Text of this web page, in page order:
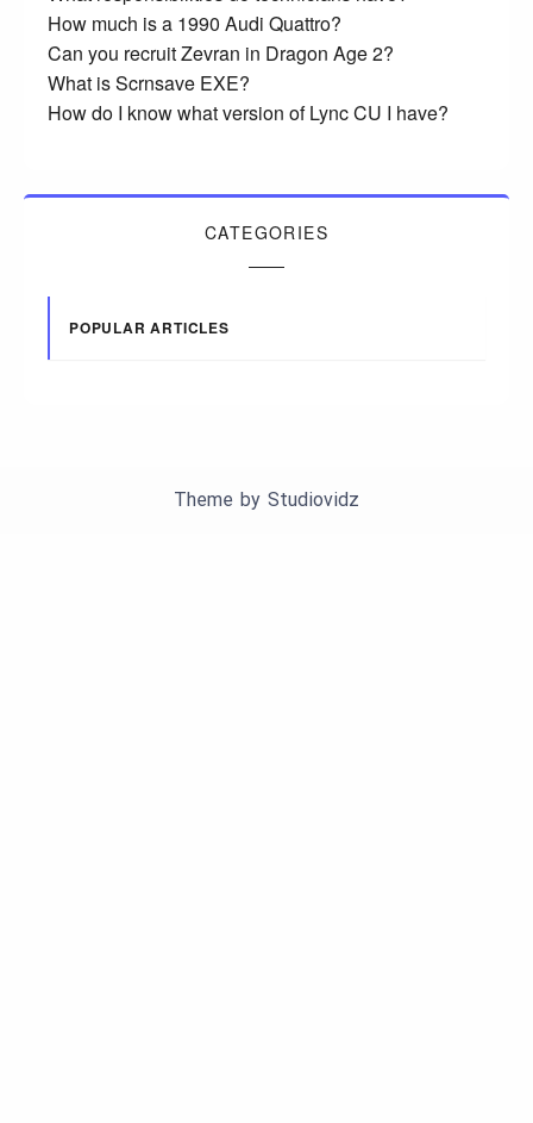
How much is a 1990 Audi Quattro?
Can you recruit Zevran in Dragon Age 2?
What is Scrnsave EXE?
How do I know what version of Lync CU I have?
CATEGORIES
POPULAR ARTICLES
Theme by Studiovidz